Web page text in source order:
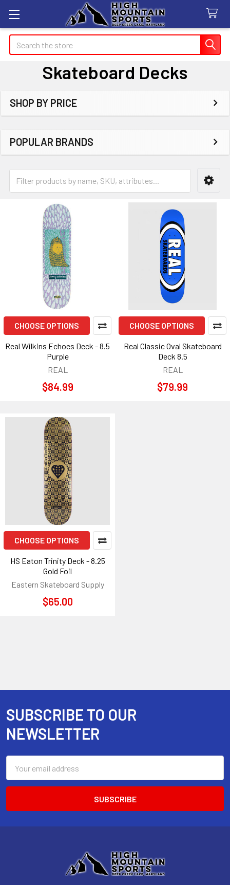
Search
Skateboard Decks
Sidebar
SHOP BY PRICE
POPULAR BRANDS
CHOOSE OPTIONS
Real Wilkins Echoes Deck - 8.5
Purple
REAL
$84.99
CHOOSE OPTIONS
Real Classic Oval Skateboard
Deck 8.5
REAL
$79.99
CHOOSE OPTIONS
HS Eaton Trinity Deck - 8.25
Gold Foil
Eastern Skateboard Supply
$65.00
Footer
SUBSCRIBE TO OUR
NEWSLETTER
Address